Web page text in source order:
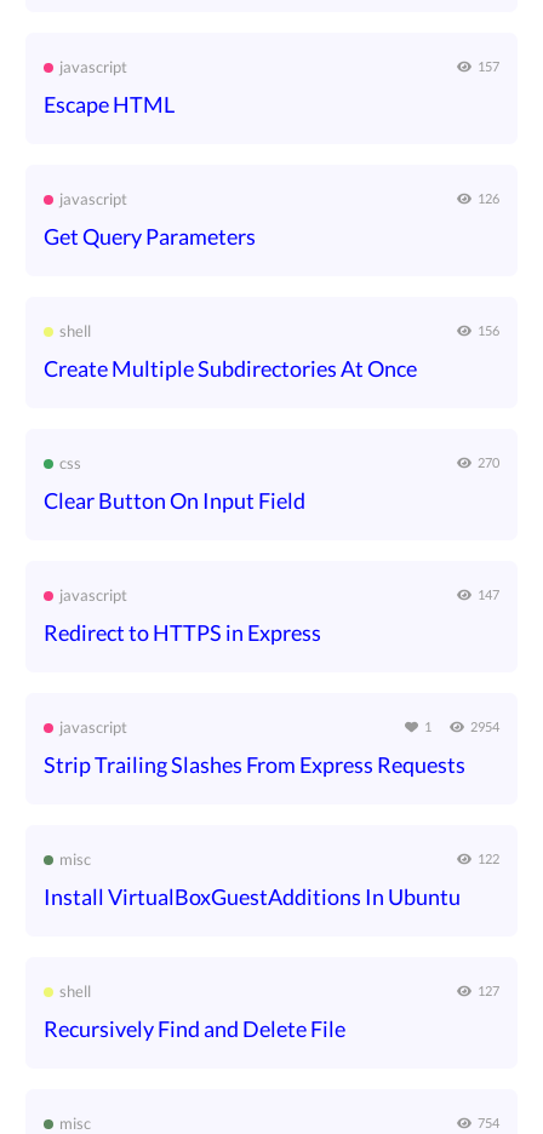
javascript 157
Escape HTML
javascript 126
Get Query Parameters
shell 156
Create Multiple Subdirectories At Once
css 270
Clear Button On Input Field
javascript 147
Redirect to HTTPS in Express
javascript 1 2954
Strip Trailing Slashes From Express Requests
misc 122
Install VirtualBoxGuestAdditions In Ubuntu
shell 127
Recursively Find and Delete File
misc 754